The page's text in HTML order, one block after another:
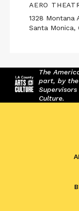
AERO
1328 Montana
Santa Monica,
The
part, by the
Culture.